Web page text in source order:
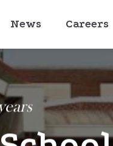
News Careers